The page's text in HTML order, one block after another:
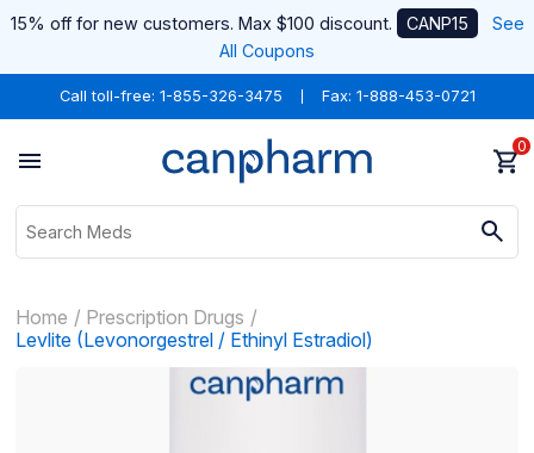
15% off for new customers. Max $100 discount. CANP15
See
All Coupons
Call toll-free: 1-855-326-3475 Fax: 1-888-453-0721
0
Home
Prescription Drugs
Levlite (Levonorgestrel / Ethinyl Estradiol)